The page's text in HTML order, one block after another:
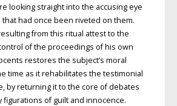
looking straight into the accusing eye
had once been riveted on them.
from this ritual attest to the
of the proceedings of his own
restores the subject’s moral
time as it rehabilitates the testimonial
by returning it to the core of debates
figurations of guilt and innocence.